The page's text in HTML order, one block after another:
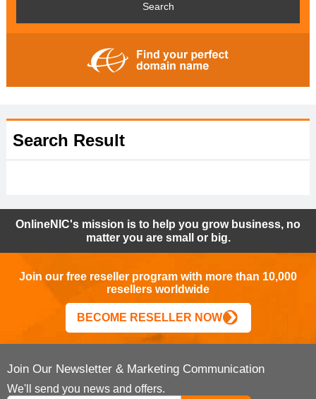
Search Result
OnlineNIC's mission is to help you grow business, no
matter you are small or big.
Join our free reseller program with more than 10,000
resellers worldwide
BECOME RESELLER NOW
Join Our Newsletter & Marketing Communication
We'll send you news and offers.